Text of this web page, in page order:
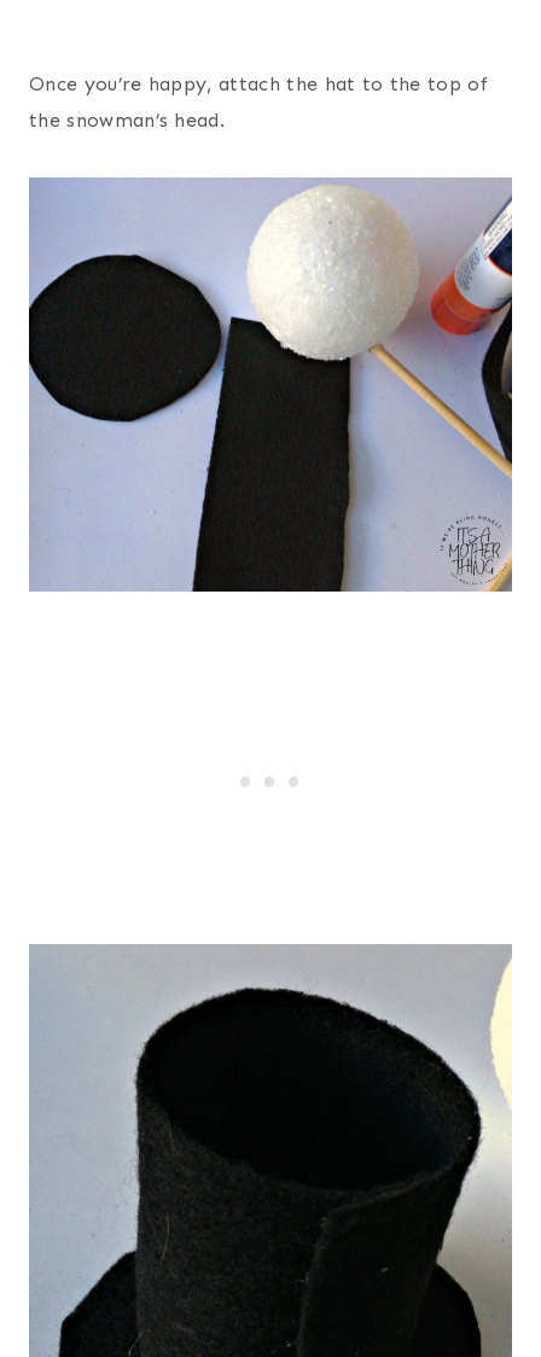
Once you’re happy, attach the hat to the top of
the snowman’s head.